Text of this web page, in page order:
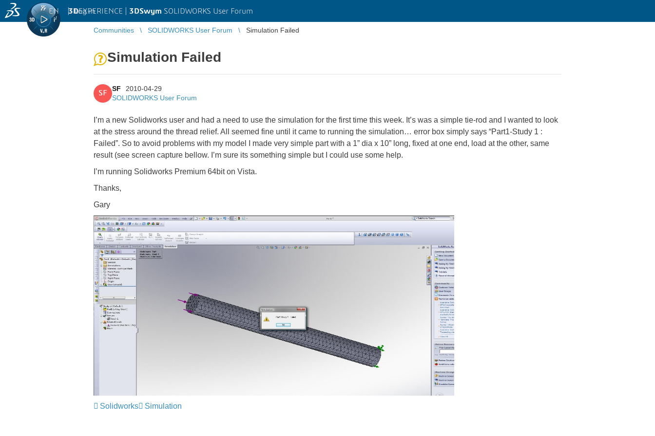
3DEXPERIENCE | 3DSwym SOLIDWORKS User Forum
EN | Log in
Communities SOLIDWORKS User Forum Simulation Failed
Simulation Failed
SF
SF
2010-04-29
SOLIDWORKS User Forum
I’m a new Solidworks user and had a need to use the simulation for the first time this week. It’s was a simple tie-rod and I wanted to look
at the stress around the thread relief. All seemed fine until it came to running the simulation… error box simply says “Part1-Study 1 :
Failed”. So to avoid problems with my model I made very simple part with a 1” dia x 10” long, fixed at one end, load at the other, same
result (see screen capture bellow. I’m sure its something simple but I could use some help.
I’m running Solidworks Premium 64bit on Vista.
Thanks,
Gary
Solidworks Simulation